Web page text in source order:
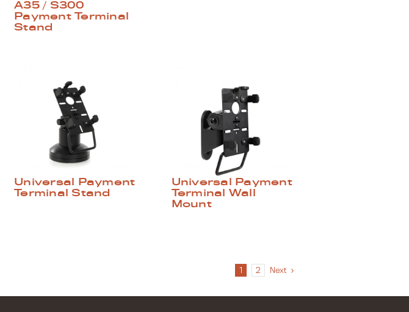
A35 / S300
Payment Terminal
Stand
Universal Payment
Terminal Stand
Universal Payment
Terminal Wall
Mount
1 2 Next